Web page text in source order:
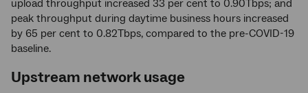
upload throughput increased 33 per cent to 0.90Tbps; and
peak throughput during daytime business hours increased
by 65 per cent to 0.82Tbps, compared to the pre-COVID-19
baseline.
Upstream network usage